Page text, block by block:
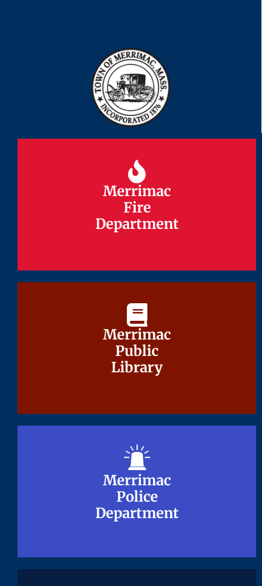
Merrimac
Fire
Department
Merrimac
Fire
Department
Merrimac
Public
Library
Merrimac
Public
Library
Merrimac
Police
Department
Merrimac
Police
Department